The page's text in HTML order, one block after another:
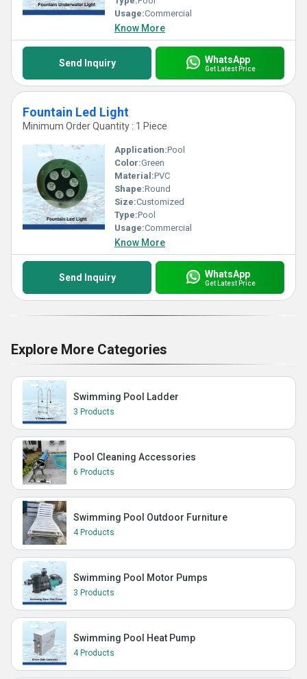
Usage:Commercial
Know More
Send Inquiry WhatsApp
Get Latest Price
Fountain Led Light
Minimum Order Quantity : 1 Piece
Application:Pool
Color:Green
Material:PVC
Shape:Round
Size:Customized
Type:Pool
Usage:Commercial
Know More
Send Inquiry WhatsApp
Get Latest Price
Explore More Categories
Swimming Pool Ladder
3 Products
Pool Cleaning Accessories
6 Products
Swimming Pool Outdoor Furniture
4 Products
Swimming Pool Motor Pumps
3 Products
Swimming Pool Heat Pump
4 Products